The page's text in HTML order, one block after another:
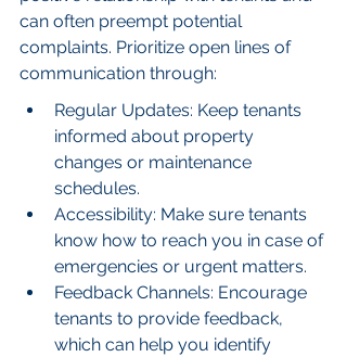
can often preempt potential
complaints. Prioritize open lines of
communication through:
Regular Updates: Keep tenants
informed about property
changes or maintenance
schedules.
Accessibility: Make sure tenants
know how to reach you in case of
emergencies or urgent matters.
Feedback Channels: Encourage
tenants to provide feedback,
which can help you identify